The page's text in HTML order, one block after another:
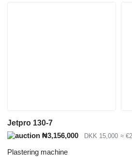
Jetpro 130-7
₦3,156,000
DKK 15,000 ≈
Plastering machine